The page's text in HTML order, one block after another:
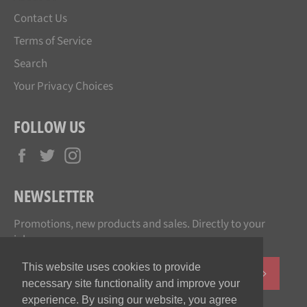
This website uses cookies to provide
necessary site functionality and improve your
experience. By using our website, you agree
Contact Us
Terms of Service
Search
Your Privacy Choices
FOLLOW US
Facebook
Twitter
NEWSLETTER
Promotions, new products and sales. Directly to your
inbox.